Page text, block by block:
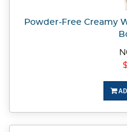
Powder-Free Creamy